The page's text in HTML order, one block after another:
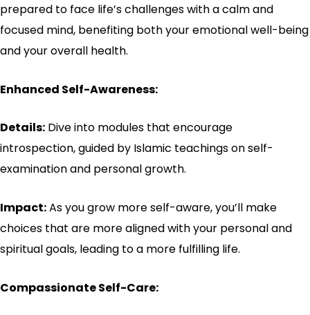
prepared to face life’s challenges with a calm and
focused mind, benefiting both your emotional well-being
and your overall health.
Enhanced Self-Awareness:
Details: Dive into modules that encourage
introspection, guided by Islamic teachings on self-
examination and personal growth.
Impact:As you grow more self-aware, you’ll make
choices that are more aligned with your personal and
spiritual goals, leading to a more fulfilling life.
Compassionate Self-Care: